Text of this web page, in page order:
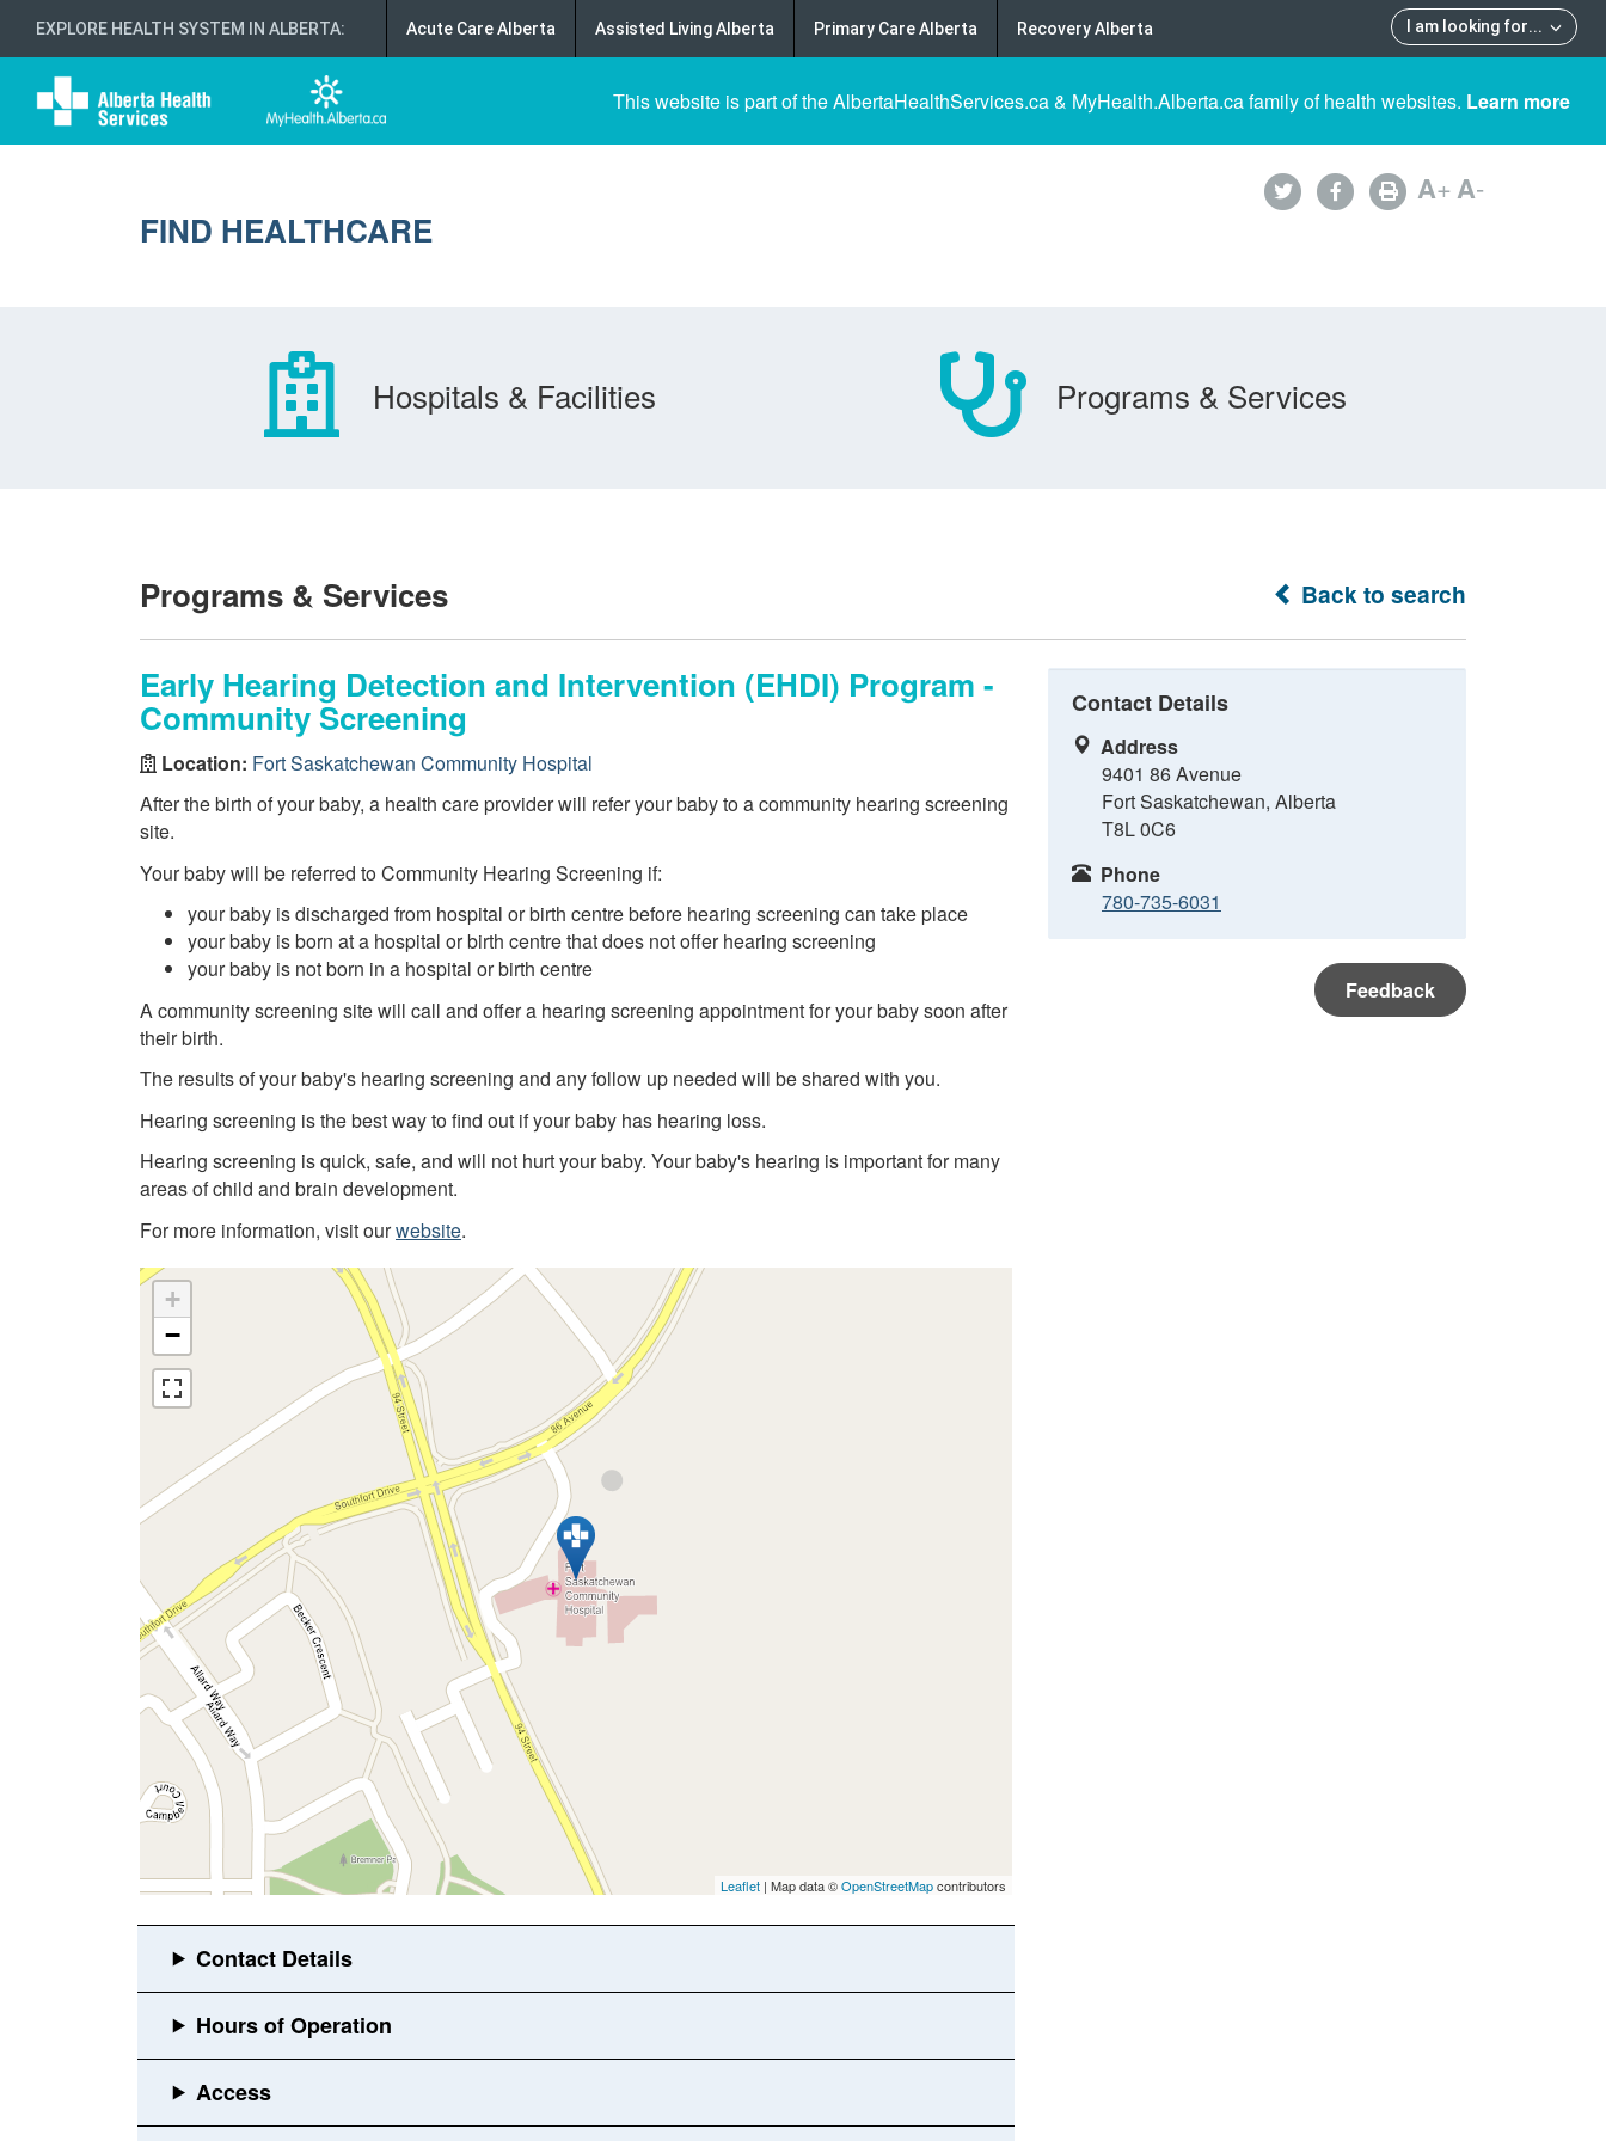
EXPLORE HEALTH SYSTEM IN ALBERTA: I am looking for...
Acute Care Alberta Assisted Living Alberta Primary Care Alberta Recovery Alberta
This website is part of the AlbertaHealthServices.ca & MyHealth.Alberta.ca family of health websites. Learn more
FIND HEALTHCARE
A+A-
Hospitals & Facilities Programs & Services
Back to search
Programs & Services
Early Hearing Detection and Intervention (EHDI) Program -
Community Screening
Location: Fort Saskatchewan Community Hospital
After the birth of your baby, a health care provider will refer your baby to a community hearing screening
site.
Your baby will be referred to Community Hearing Screening if:
your baby is discharged from hospital or birth centre before hearing screening can take place
your baby is born at a hospital or birth centre that does not offer hearing screening
your baby is not born in a hospital or birth centre
A community screening site will call and offer a hearing screening appointment for your baby soon after
their birth.
The results of your baby's hearing screening and any follow up needed will be shared with you.
Hearing screening is the best way to find out if your baby has hearing loss.
Hearing screening is quick, safe, and will not hurt your baby. Your baby's hearing is important for many
areas of child and brain development.
For more information, visit ourwebsite.
+
−
Leaflet | Map data ©OpenStreetMapcontributors
Contact Details
Address
9401 86 Avenue
Fort Saskatchewan, Alberta
T8L 0C6
Phone
780-735-6031
Feedback